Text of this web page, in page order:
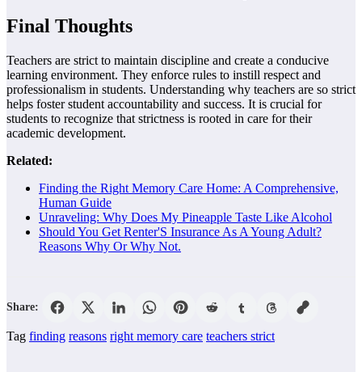
Final Thoughts
Teachers are strict to maintain discipline and create a conducive
learning environment. They enforce rules to instill respect and
professionalism in students. Understanding why teachers are so strict
helps foster student accountability and success. It is crucial for
students to recognize that strictness is rooted in care for their
academic development.
Related:
Finding the Right Memory Care Home: A Comprehensive,
Human Guide
Unraveling: Why Does My Pineapple Taste Like Alcohol
Should You Get Renter'S Insurance As A Young Adult?
Reasons Why Or Why Not.
Share:
Tag finding reasons right memory care teachers strict